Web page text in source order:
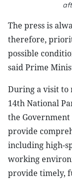
The press is
therefore,
possible
said Prime
During a visit to
14th National
the
provide
including high-
working
provide timely,